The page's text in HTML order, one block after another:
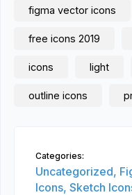
figma vector icons
free icons 2019
icons light
outline icons
Categories:
Uncategorized,
Icons, Sketch